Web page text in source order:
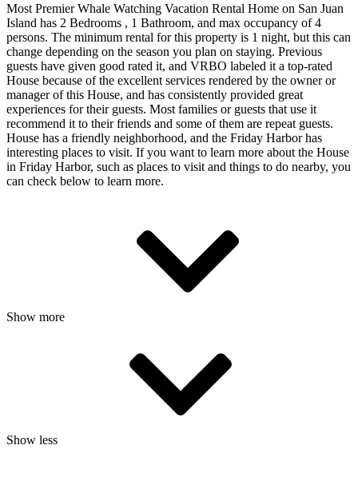
Most Premier Whale Watching Vacation Rental Home on San Juan
Island has 2 Bedrooms , 1 Bathroom, and max occupancy of 4
persons. The minimum rental for this property is 1 night, but this can
change depending on the season you plan on staying. Previous
guests have given good rated it, and VRBO labeled it a top-rated
House because of the excellent services rendered by the owner or
manager of this House, and has consistently provided great
experiences for their guests. Most families or guests that use it
recommend it to their friends and some of them are repeat guests.
House has a friendly neighborhood, and the Friday Harbor has
interesting places to visit. If you want to learn more about the House
in Friday Harbor, such as places to visit and things to do nearby, you
can check below to learn more.
Show more
Show less